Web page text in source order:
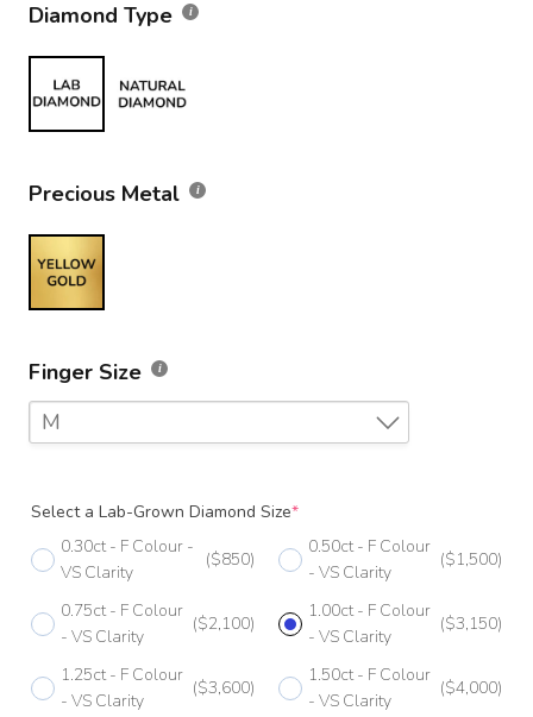
Diamond Type
Precious Metal
Finger Size
M
F 1/2
G
G 1/2
H 1/2
Select a Lab-Grown Diamond Size*
0.30ct - F Colour -
VS Clarity
($850)
0.50ct - F Colour
- VS Clarity
($1,500)
0.75ct - F Colour
- VS Clarity
($2,100)
1.00ct - F Colour
- VS Clarity
($3,150)
1.25ct - F Colour
- VS Clarity
($3,600)
1.50ct - F Colour
- VS Clarity
($4,000)